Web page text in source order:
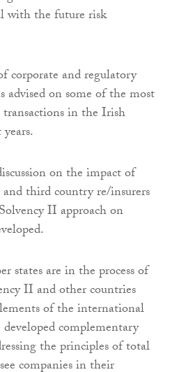
with the future risk
corporate and regulatory
advised on some of the most
in the Irish
on the impact of
third country re/insurers
II approach on
states are in the process of
II and other countries
of the international
complementary
the principles of total
companies in their